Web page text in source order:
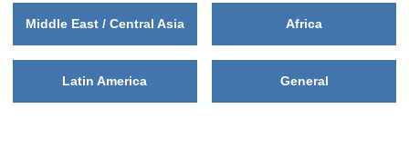
Middle East / Central Asia Africa
Latin America General